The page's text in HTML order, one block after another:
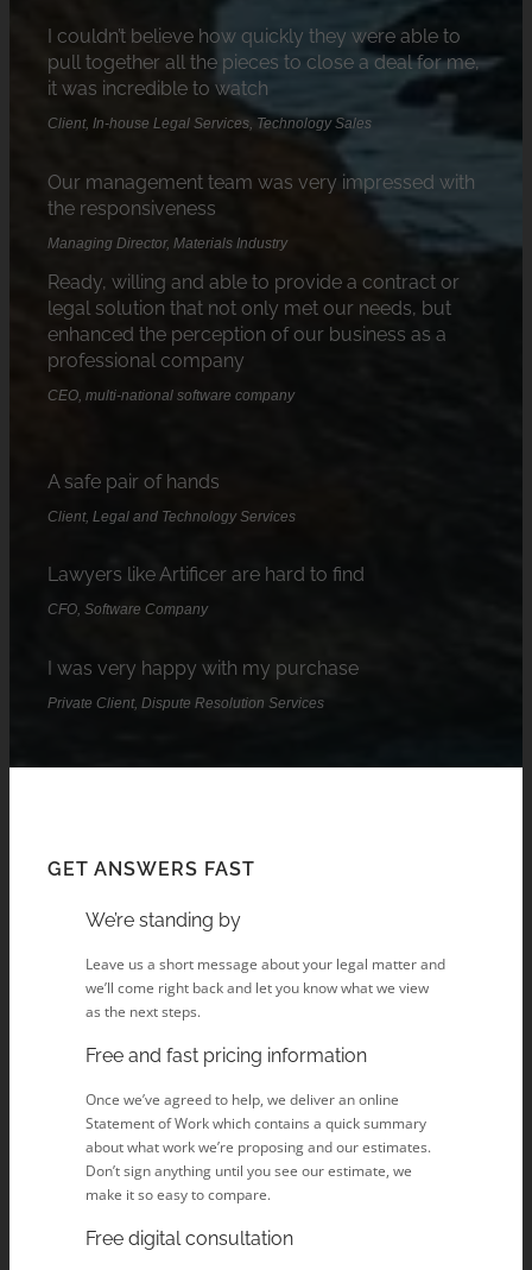
I couldn’t believe how quickly they were able to
pull together all the pieces to close a deal for me,
it was incredible to watch
Client, In-house Legal Services, Technology Sales
Our management team was very impressed with
the responsiveness
Managing Director, Materials Industry
Ready, willing and able to provide a contract or
legal solution that not only met our needs, but
enhanced the perception of our business as a
professional company
CEO, multi-national software company
A safe pair of hands
Client, Legal and Technology Services
Lawyers like Artificer are hard to find
CFO, Software Company
I was very happy with my purchase
Private Client, Dispute Resolution Services
GET ANSWERS FAST
We’re standing by
Leave us a short message about your legal matter and
we’ll come right back and let you know what we view
as the next steps.
Free and fast pricing information
Once we’ve agreed to help, we deliver an online
Statement of Work which contains a quick summary
about what work we’re proposing and our estimates.
Don’t sign anything until you see our estimate, we
make it so easy to compare.
Free digital consultation